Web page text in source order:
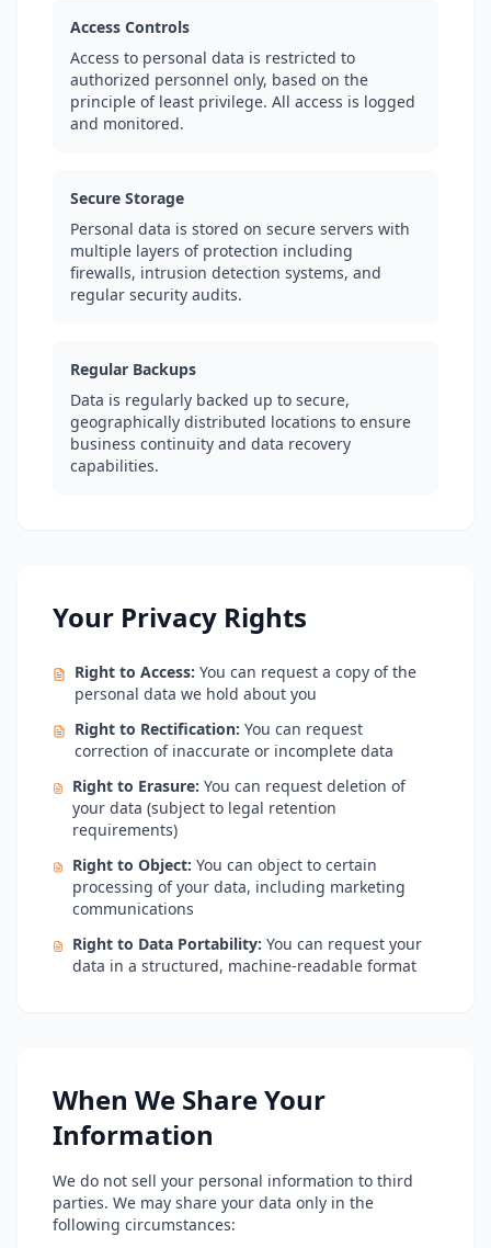
Access Controls
Access to personal data is restricted to
authorized personnel only, based on the
principle of least privilege. All access is logged
and monitored.
Secure Storage
Personal data is stored on secure servers with
multiple layers of protection including
firewalls, intrusion detection systems, and
regular security audits.
Regular Backups
Data is regularly backed up to secure,
geographically distributed locations to ensure
business continuity and data recovery
capabilities.
Your Privacy Rights
Right to Access: You can request a copy of the
personal data we hold about you
Right to Rectification: You can request
correction of inaccurate or incomplete data
Right to Erasure: You can request deletion of
your data (subject to legal retention
requirements)
Right to Object: You can object to certain
processing of your data, including marketing
communications
Right to Data Portability: You can request your
data in a structured, machine-readable format
When We Share Your
Information
We do not sell your personal information to third
parties. We may share your data only in the
following circumstances: